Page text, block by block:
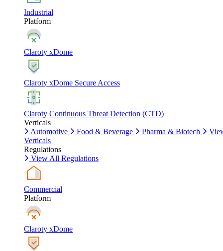
Industrial
Platform
Claroty xDome
Claroty xDome Secure Access
Claroty Continuous Threat Detection (CTD)
Verticals
Automotive
Food & Beverage Pharma & Biotech
Verticals
Regulations
View All Regulations
Commercial
Platform
Claroty xDome